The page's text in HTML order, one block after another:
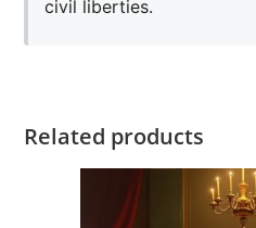
civil liberties.
Related products